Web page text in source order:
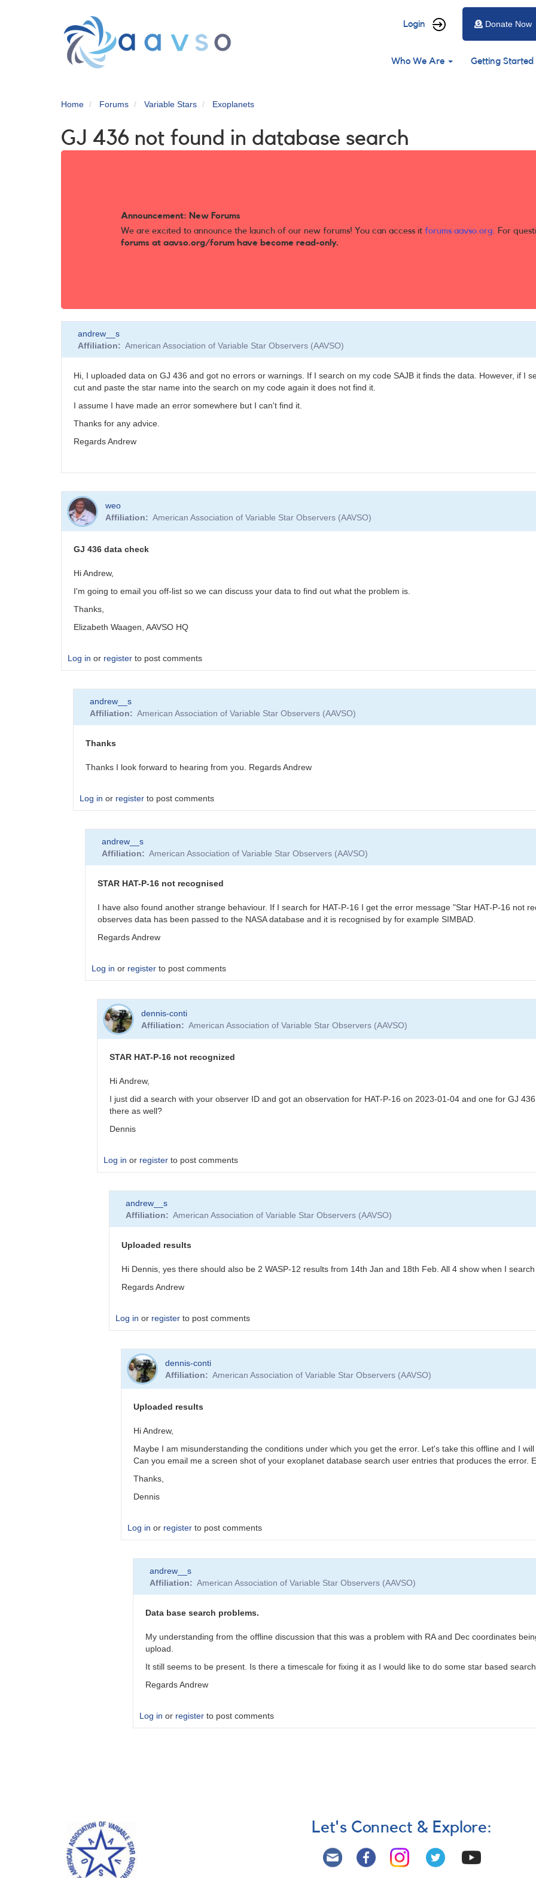
User
menu
Login Donate Now
Main
Who We Are Getting Started
Home Forums Variable Stars Exoplanets
GJ 436 not found in database search
Announcement: New Forums
We are excited to announce the launch of our new forums! You can access it forums.aavso.org. For
forums at aavso.org/forum have become read-only.
andrew__s
Affiliation
American Association of Variable Star Observers (AAVSO)
Hi, I uploaded data on GJ 436 and got no errors or warnings. If I search on my code SAJB it finds the data. However, if I
cut and paste the star name into the search on my code again it does not find it.
I assume I have made an error somewhere but I can't find it.
Thanks for any advice.
Regards Andrew
weo
Affiliation
American Association of Variable Star Observers (AAVSO)
GJ 436 data check
Hi Andrew,
I'm going to email you off-list so we can discuss your data to find out what the problem is.
Thanks,
Elizabeth Waagen, AAVSO HQ
Log in or register to post comments
andrew__s
Affiliation
American Association of Variable Star Observers (AAVSO)
Thanks
Thanks I look forward to hearing from you. Regards Andrew
Log in or register to post comments
andrew__s
Affiliation
American Association of Variable Star Observers (AAVSO)
STAR HAT-P-16 not recognised
I have also found another strange behaviour. If I search for HAT-P-16 I get the error message "Star HAT-P-16 not
observes data has been passed to the NASA database and it is recognised by for example SIMBAD.
Regards Andrew
Log in or register to post comments
reply
Thanks
dennis-conti
Affiliation
American Association of Variable Star Observers (AAVSO)
STAR HAT-P-16 not recognized
Hi Andrew,
I just did a search with your observer ID and got an observation for HAT-P-16 on 2023-01-04 and one for GJ
there as well?
Dennis
Log in or register to post comments
recognised
andrew__s
andrew__s
Affiliation
American Association of Variable Star Observers (AAVSO)
Uploaded results
Hi Dennis, yes there should also be 2 WASP-12 results from 14th Jan and 18th Feb. All 4 show when I
Regards Andrew
Log in or register to post comments
reply
STAR
recognized
dennis-
dennis-conti
Affiliation
American Association of Variable Star Observers (AAVSO)
Uploaded results
Hi Andrew,
Maybe I am misunderstanding the conditions under which you get the error. Let's take this offline and I
Can you email me a screen shot of your exoplanet database search user entries that produces the error.
Thanks,
Dennis
Log in or register to post comments
andrew__s
andrew__s
Affiliation
American Association of Variable Star Observers (AAVSO)
Data base search problems.
My understanding from the offline discussion that this was a problem with RA and Dec coordinates
upload.
It still seems to be present. Is there a timescale for fixing it as I would like to do some star based
Regards Andrew
Log in or register to post comments
Let's Connect & Explore: